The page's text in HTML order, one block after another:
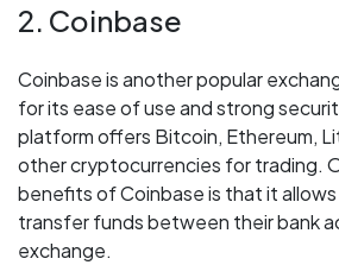
2. Coinbase
Coinbase is another popular
for its ease of use and strong
platform offers Bitcoin, Ethereum,
other cryptocurrencies for trading.
benefits of Coinbase is that it
transfer funds between their bank
exchange.